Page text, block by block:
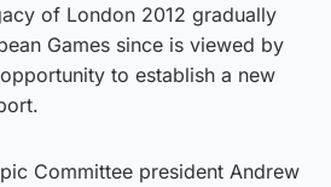
of London 2012 gradually
Games since is viewed by
to establish a new
Committee president Andrew